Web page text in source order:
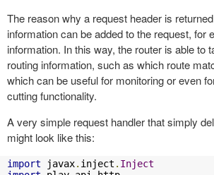
The reason why a request header is
information can be added to the request, for
information. In this way, the router is able to
routing information, such as which route
which can be useful for monitoring or even
cutting functionality.
A very simple request handler that simply
might look like this:
import javax. inject . Inject